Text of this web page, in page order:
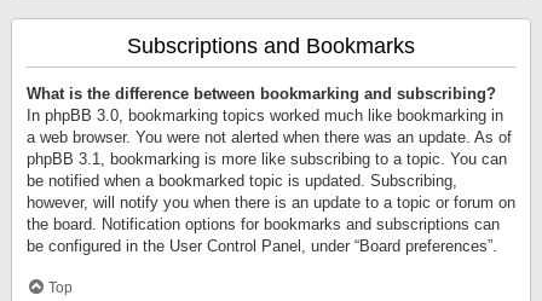
Subscriptions and Bookmarks
What is the difference between bookmarking and subscribing?
In phpBB 3.0, bookmarking topics worked much like bookmarking in
a web browser. You were not alerted when there was an update. As of
phpBB 3.1, bookmarking is more like subscribing to a topic. You can
be notified when a bookmarked topic is updated. Subscribing,
however, will notify you when there is an update to a topic or forum on
the board. Notification options for bookmarks and subscriptions can
be configured in the User Control Panel, under “Board preferences”.
Top